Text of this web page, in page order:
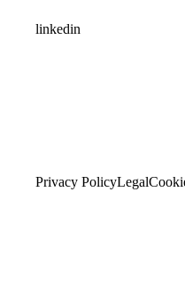
linkedin
Privacy PolicyLegal